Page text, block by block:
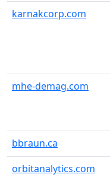
karnakcorp.com
mhe-demag.com
bbraun.ca
orbitanalytics.com